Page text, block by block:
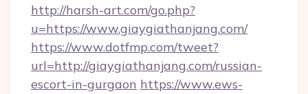
http://harsh-art.com/go.php?
u=https://www.giaygiathanjang.com/
https://www.dotfmp.com/tweet?
url=http://giaygiathanjang.com/russian-
escort-in-gurgaon https://www.ews-